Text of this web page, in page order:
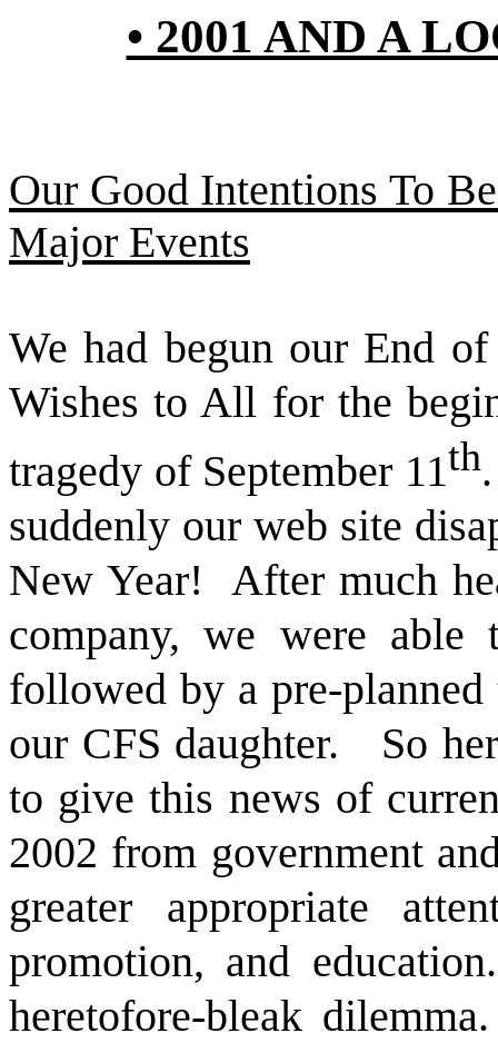
• 2001 AND A
Our Good Intentions To
Major Events
We had begun our End
Wishes to All for the
tragedy of September 11th.
suddenly our web site
New Year!
After much
company, we were able
followed by a pre-
our CFS daughter.
So
to give this news of
2002 from government
greater appropriate
promotion, and education.
heretofore-bleak dilemma.